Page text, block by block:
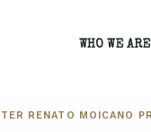
WHO WE ARE
RENATO MOICANO